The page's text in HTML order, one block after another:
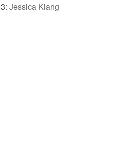
: Jessica Kiang